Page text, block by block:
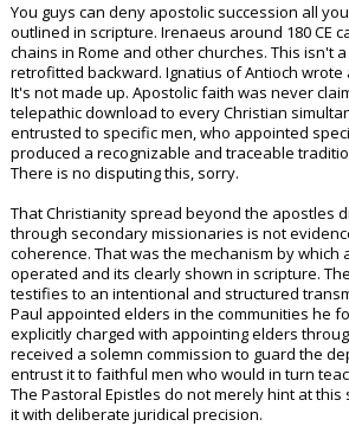
You guys can deny apostolic succession all you
outlined in scripture. Irenaeus around 180 CE
chains in Rome and other churches. This isn't
retrofitted backward. Ignatius of Antioch wrote
It's not made up. Apostolic faith was never
telepathic download to every Christian
entrusted to specific men, who appointed
produced a recognizable and traceable
There is no disputing this, sorry.
That Christianity spread beyond the apostles
through secondary missionaries is not
coherence. That was the mechanism by which
operated and its clearly shown in scripture.
testifies to an intentional and structured
Paul appointed elders in the communities he
explicitly charged with appointing elders
received a solemn commission to guard the
entrust it to faithful men who would in turn
The Pastoral Epistles do not merely hint at
it with deliberate juridical precision.